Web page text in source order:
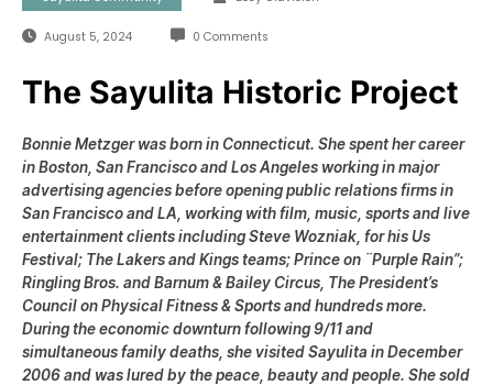
August 5, 2024 0 Comments
The Sayulita Historic Project
Bonnie Metzger was born in Connecticut. She spent her career
in Boston, San Francisco and Los Angeles working in major
advertising agencies before opening public relations firms in
San Francisco and LA, working with film, music, sports and live
entertainment clients including Steve Wozniak, for his Us
Festival; The Lakers and Kings teams; Prince on ¨Purple Rain”;
Ringling Bros. and Barnum & Bailey Circus, The President’s
Council on Physical Fitness & Sports and hundreds more.
During the economic downturn following 9/11 and
simultaneous family deaths, she visited Sayulita in December
2006 and was lured by the peace, beauty and people. She sold